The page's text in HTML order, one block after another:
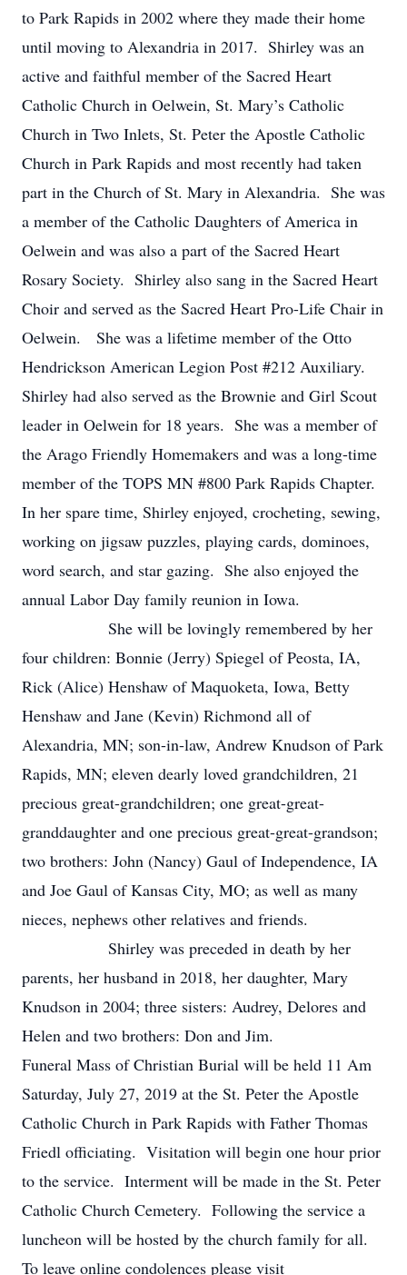
to Park Rapids in 2002 where they made their home
until moving to Alexandria in 2017. Shirley was an
active and faithful member of the Sacred Heart
Catholic Church in Oelwein, St. Mary’s Catholic
Church in Two Inlets, St. Peter the Apostle Catholic
Church in Park Rapids and most recently had taken
part in the Church of St. Mary in Alexandria. She was
a member of the Catholic Daughters of America in
Oelwein and was also a part of the Sacred Heart
Rosary Society. Shirley also sang in the Sacred Heart
Choir and served as the Sacred Heart Pro-Life Chair in
Oelwein. She was a lifetime member of the Otto
Hendrickson American Legion Post #212 Auxiliary.
Shirley had also served as the Brownie and Girl Scout
leader in Oelwein for 18 years. She was a member of
the Arago Friendly Homemakers and was a long-time
member of the TOPS MN #800 Park Rapids Chapter.
In her spare time, Shirley enjoyed, crocheting, sewing,
working on jigsaw puzzles, playing cards, dominoes,
word search, and star gazing. She also enjoyed the
annual Labor Day family reunion in Iowa.
She will be lovingly remembered by her
four children: Bonnie (Jerry) Spiegel of Peosta, IA,
Rick (Alice) Henshaw of Maquoketa, Iowa, Betty
Henshaw and Jane (Kevin) Richmond all of
Alexandria, MN; son-in-law, Andrew Knudson of Park
Rapids, MN; eleven dearly loved grandchildren, 21
precious great-grandchildren; one great-great-
granddaughter and one precious great-great-grandson;
two brothers: John (Nancy) Gaul of Independence, IA
and Joe Gaul of Kansas City, MO; as well as many
nieces, nephews other relatives and friends.
Shirley was preceded in death by her
parents, her husband in 2018, her daughter, Mary
Knudson in 2004; three sisters: Audrey, Delores and
Helen and two brothers: Don and Jim.
Funeral Mass of Christian Burial will be held 11 Am
Saturday, July 27, 2019 at the St. Peter the Apostle
Catholic Church in Park Rapids with Father Thomas
Friedl officiating. Visitation will begin one hour prior
to the service. Interment will be made in the St. Peter
Catholic Church Cemetery. Following the service a
luncheon will be hosted by the church family for all.
To leave online condolences please visit